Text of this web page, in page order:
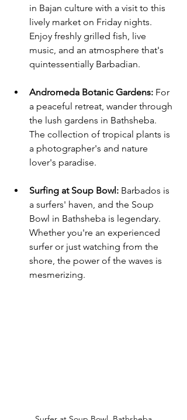
in Bajan culture with a visit to this
lively market on Friday nights.
Enjoy freshly grilled fish, live
music, and an atmosphere that's
quintessentially Barbadian.
Andromeda Botanic Gardens: For
a peaceful retreat, wander through
the lush gardens in Bathsheba.
The collection of tropical plants is
a photographer's and nature
lover's paradise.
Surfing at Soup Bowl: Barbados is
a surfers' haven, and the Soup
Bowl in Bathsheba is legendary.
Whether you're an experienced
surfer or just watching from the
shore, the power of the waves is
mesmerizing.